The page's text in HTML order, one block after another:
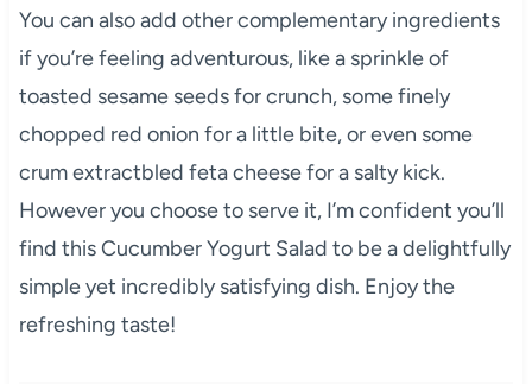
You can also add other complementary ingredients
if you’re feeling adventurous, like a sprinkle of
toasted sesame seeds for crunch, some finely
chopped red onion for a little bite, or even some
crum extractbled feta cheese for a salty kick.
However you choose to serve it, I’m confident you’ll
find this Cucumber Yogurt Salad to be a delightfully
simple yet incredibly satisfying dish. Enjoy the
refreshing taste!